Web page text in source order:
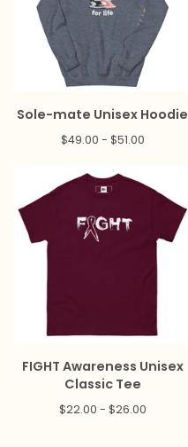
Sole-mate Unisex Hoodie
$49.00 - $51.00
FIGHT Awareness Unisex
Classic Tee
$22.00 - $26.00